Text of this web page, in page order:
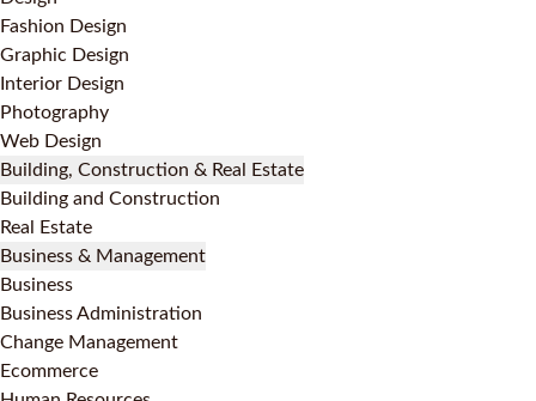
Fashion Design
Graphic Design
Interior Design
Photography
Web Design
Building, Construction & Real Estate
Building and Construction
Real Estate
Business & Management
Business
Business Administration
Change Management
Ecommerce